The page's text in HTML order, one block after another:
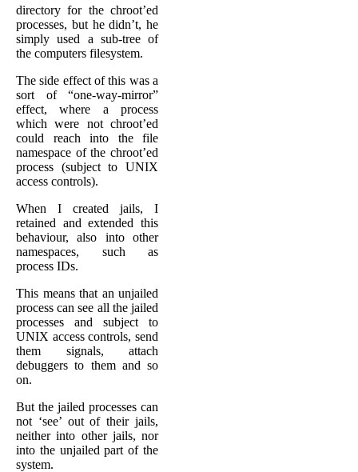
directory for the chroot’ed
processes, but he didn’t, he
simply used a sub-tree of
the computers filesystem.
The side effect of this was a
sort of “one-way-mirror”
effect, where a process
which were not chroot’ed
could reach into the file
namespace of the chroot’ed
process (subject to UNIX
access controls).
When I created jails, I
retained and extended this
behaviour, also into other
namespaces, such as
process IDs.
This means that an unjailed
process can see all the jailed
processes and subject to
UNIX access controls, send
them signals, attach
debuggers to them and so
on.
But the jailed processes can
not ‘see’ out of their jails,
neither into other jails, nor
into the unjailed part of the
system.